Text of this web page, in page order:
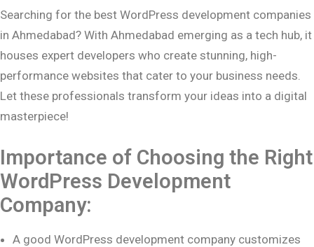
Searching for the best WordPress development companies
in Ahmedabad? With Ahmedabad emerging as a tech hub, it
houses expert developers who create stunning, high-
performance websites that cater to your business needs.
Let these professionals transform your ideas into a digital
masterpiece!
Importance of Choosing the Right
WordPress Development
Company:
A good WordPress development company customizes